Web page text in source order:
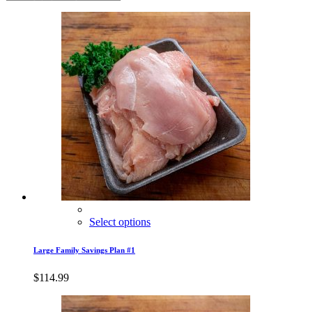
Select options
Large Family Savings Plan #1
$114.99